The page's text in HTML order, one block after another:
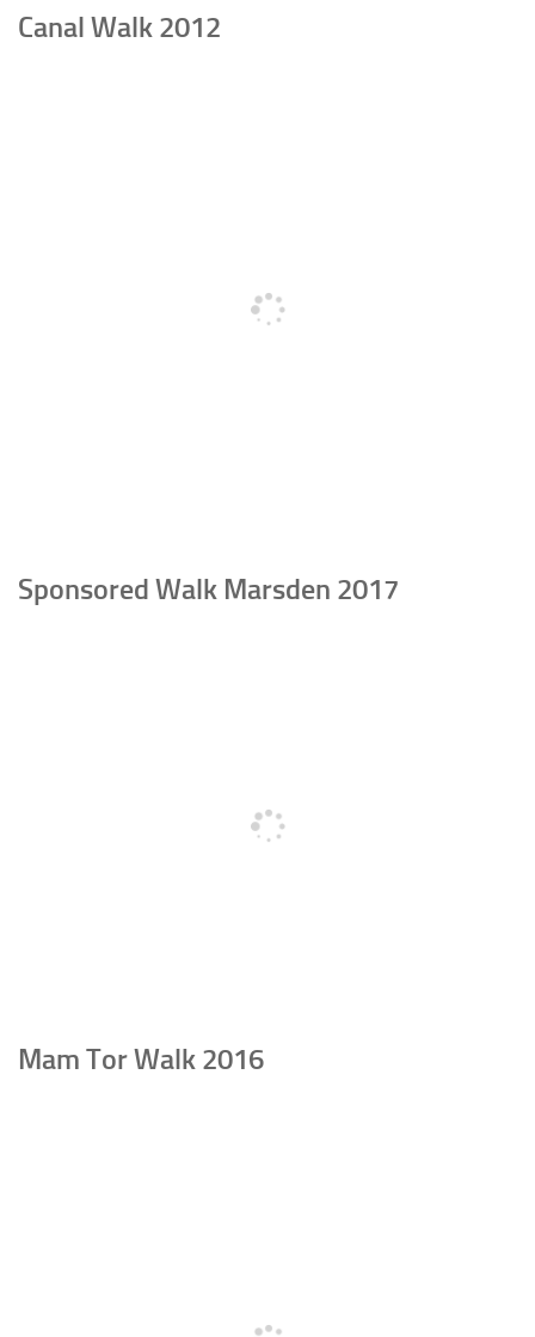
Canal Walk 2012
Sponsored Walk Marsden 2017
Mam Tor Walk 2016